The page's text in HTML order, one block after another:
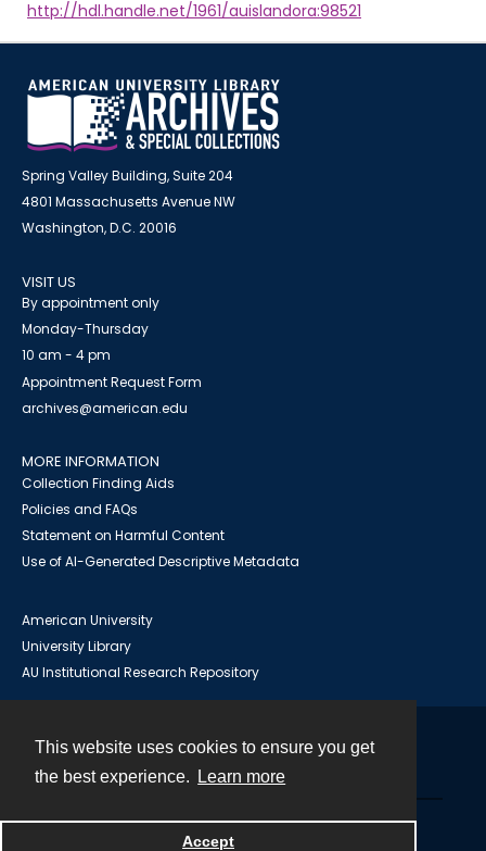
This website uses cookies to ensure you get
the best experience.
Learn more
Accept
http://hdl.handle.net/1961/auislandora:98521
Spring Valley Building, Suite 204
4801 Massachusetts Avenue NW
Washington, D.C. 20016
VISIT US
By appointment only
Monday-Thursday
10 am - 4 pm
Appointment Request Form
archives@american.edu
MORE INFORMATION
Collection Finding Aids
Policies and FAQs
Statement on Harmful Content
Use of AI-Generated Descriptive Metadata
American University
University Library
AU Institutional Research Repository
Powered by